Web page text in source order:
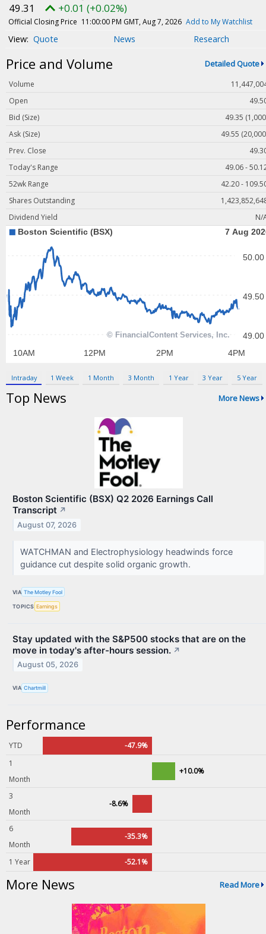
Videos
White Papers
Webinars
Events
Buyer's Guide
PhotonicsNXT
Engineering Academy
User Tools
Subscribe
Advertise
About Us
Contact Us
Privacy Policy
Terms & Conditions
49.31 +0.01 (+0.02%)
Official Closing Price 11:00:00 PM GMT, Aug 7, 2026 Add to My Watchlist
Quote News Research
Price and Volume Detailed Quote
Volume
Open
Bid (Size)
49.35
Ask (Size)
49.55
Prev. Close
Today's Range
49.06 -
52wk Range
42.20 -
Shares Outstanding
Dividend Yield
N/
Intraday 1 Week 1 Month 3 Month 1 Year 3 Year 5 Year
Top News More News
Boston Scientific (BSX) Q2 2026 Earnings Call
Transcript ↗
August 07, 2026
WATCHMAN and Electrophysiology headwinds force
guidance cut despite solid organic growth.
VIA The Motley Fool
TOPICS Earnings
Stay updated with the S&P500 stocks that are on the
move in today's after-hours session. ↗
August 05, 2026
VIA Chartmill
Performance
YTD
-47.9%
1
Month
+10.0%
3
Month
-8.6%
6
Month
-35.3%
1 Year -52.1%
More News Read More